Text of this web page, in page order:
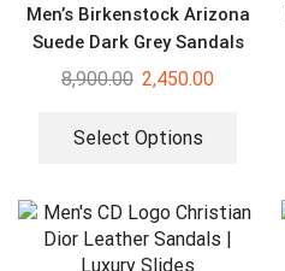
Men’s Birkenstock Arizona
Suede Dark Grey Sandals
8,900.00 2,450.00
Select Options